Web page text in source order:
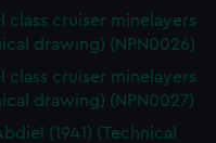
class cruiser minelayers
drawing) (NPN0026)
class cruiser minelayers
drawing) (NPN0027)
(1941) (Technical